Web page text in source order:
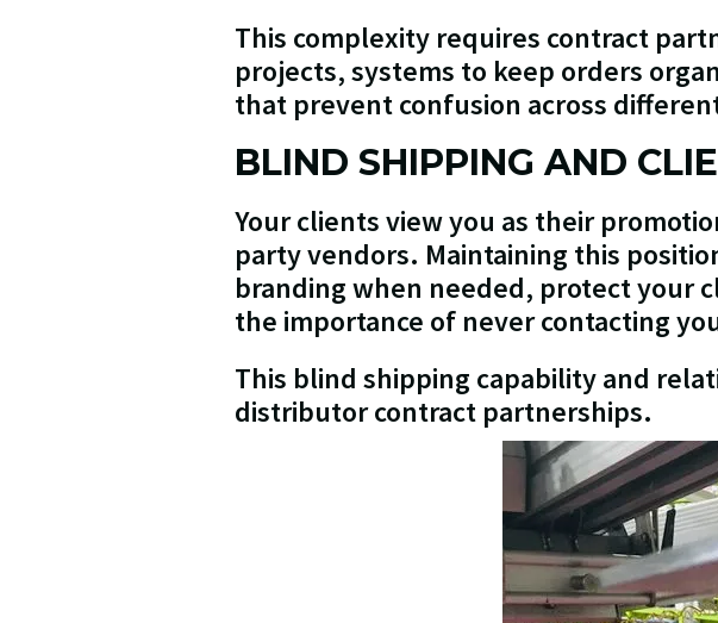
This complexity requires contract
projects, systems to keep orders
that prevent confusion across
BLIND SHIPPING AND
Your clients view you as their
party vendors. Maintaining this
branding when needed, protect your
the importance of never contacting
This blind shipping capability and
distributor contract partnerships.